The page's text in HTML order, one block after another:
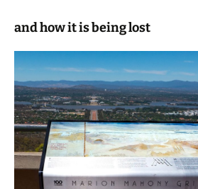
and how it is being lost